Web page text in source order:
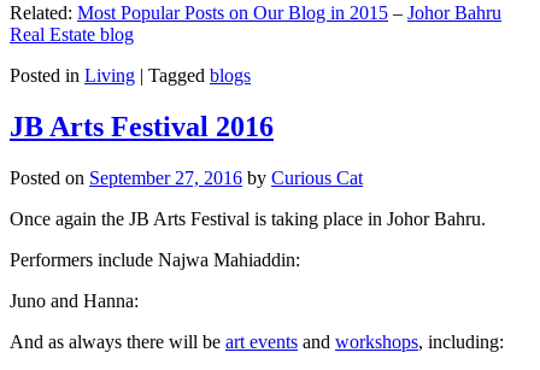
Related: Most Popular Posts on Our Blog in 2015 – Johor Bahru
Real Estate blog
Posted in Living | Tagged blogs
JB Arts Festival 2016
Posted on September 27, 2016 by Curious Cat
Once again the JB Arts Festival is taking place in Johor Bahru.
Performers include Najwa Mahiaddin:
Juno and Hanna:
And as always there will be art events and workshops, including: